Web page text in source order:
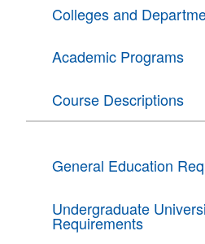
Colleges and
Academic Programs
Course Descriptions
General Education
Undergraduate
Requirements